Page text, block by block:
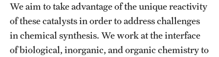
Academic Advising
Clubs and Organizations
We aim to take advantage of the unique reactivity
of these catalysts in order to address challenges
in chemical synthesis. We work at the interface
of biological, inorganic, and organic chemistry to